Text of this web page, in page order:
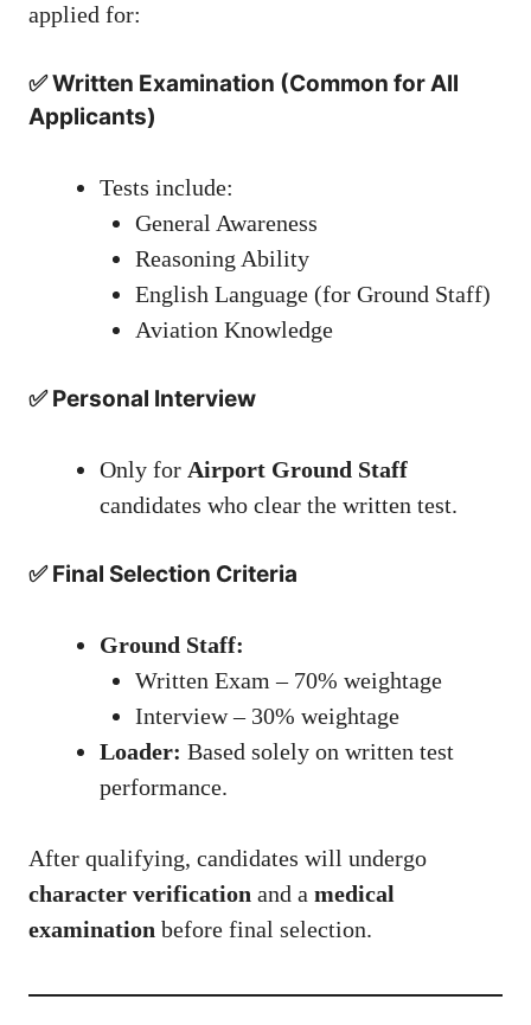
applied for:
✅ Written Examination (Common for All
Applicants)
Tests include:
General Awareness
Reasoning Ability
English Language (for Ground Staff)
Aviation Knowledge
✅ Personal Interview
Only for Airport Ground Staff
candidates who clear the written test.
✅ Final Selection Criteria
Ground Staff:
Written Exam – 70% weightage
Interview – 30% weightage
Loader: Based solely on written test
performance.
After qualifying, candidates will undergo
character verification and a medical
examination before final selection.